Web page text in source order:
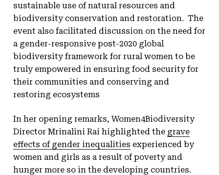
sustainable use of natural resources and
biodiversity conservation and restoration. The
event also facilitated discussion on the need for
a gender-responsive post-2020 global
biodiversity framework for rural women to be
truly empowered in ensuring food security for
their communities and conserving and
restoring ecosystems
In her opening remarks, Women4Biodiversity
Director Mrinalini Rai highlighted the grave
effects of gender inequalities experienced by
women and girls as a result of poverty and
hunger more so in the developing countries.